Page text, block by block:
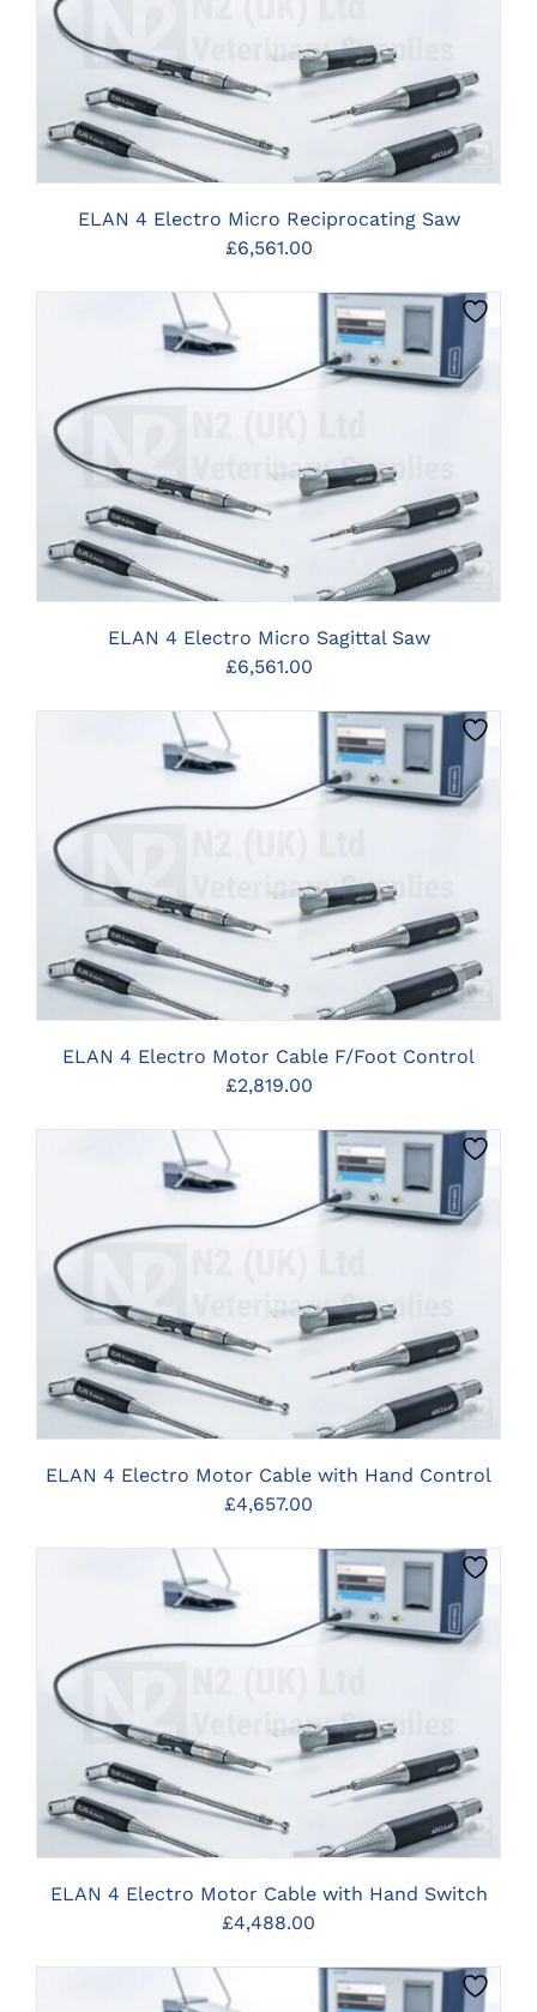
ELAN 4 Electro Micro Reciprocating Saw
£6,561.00
ELAN 4 Electro Micro Sagittal Saw
£6,561.00
ELAN 4 Electro Motor Cable F/Foot Control
£2,819.00
ELAN 4 Electro Motor Cable with Hand Control
£4,657.00
ELAN 4 Electro Motor Cable with Hand Switch
£4,488.00